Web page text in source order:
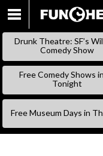
Drunk Theatre: SF’s
Comedy Show
Free Comedy Shows
Tonight
Free Museum Days in